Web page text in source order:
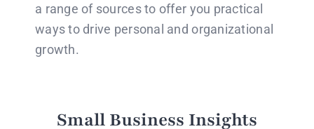
a range of sources to offer you practical
ways to drive personal and organizational
growth.
Small Business Insights